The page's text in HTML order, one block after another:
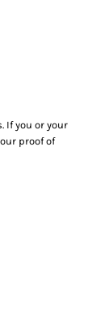
If you or your
proof of